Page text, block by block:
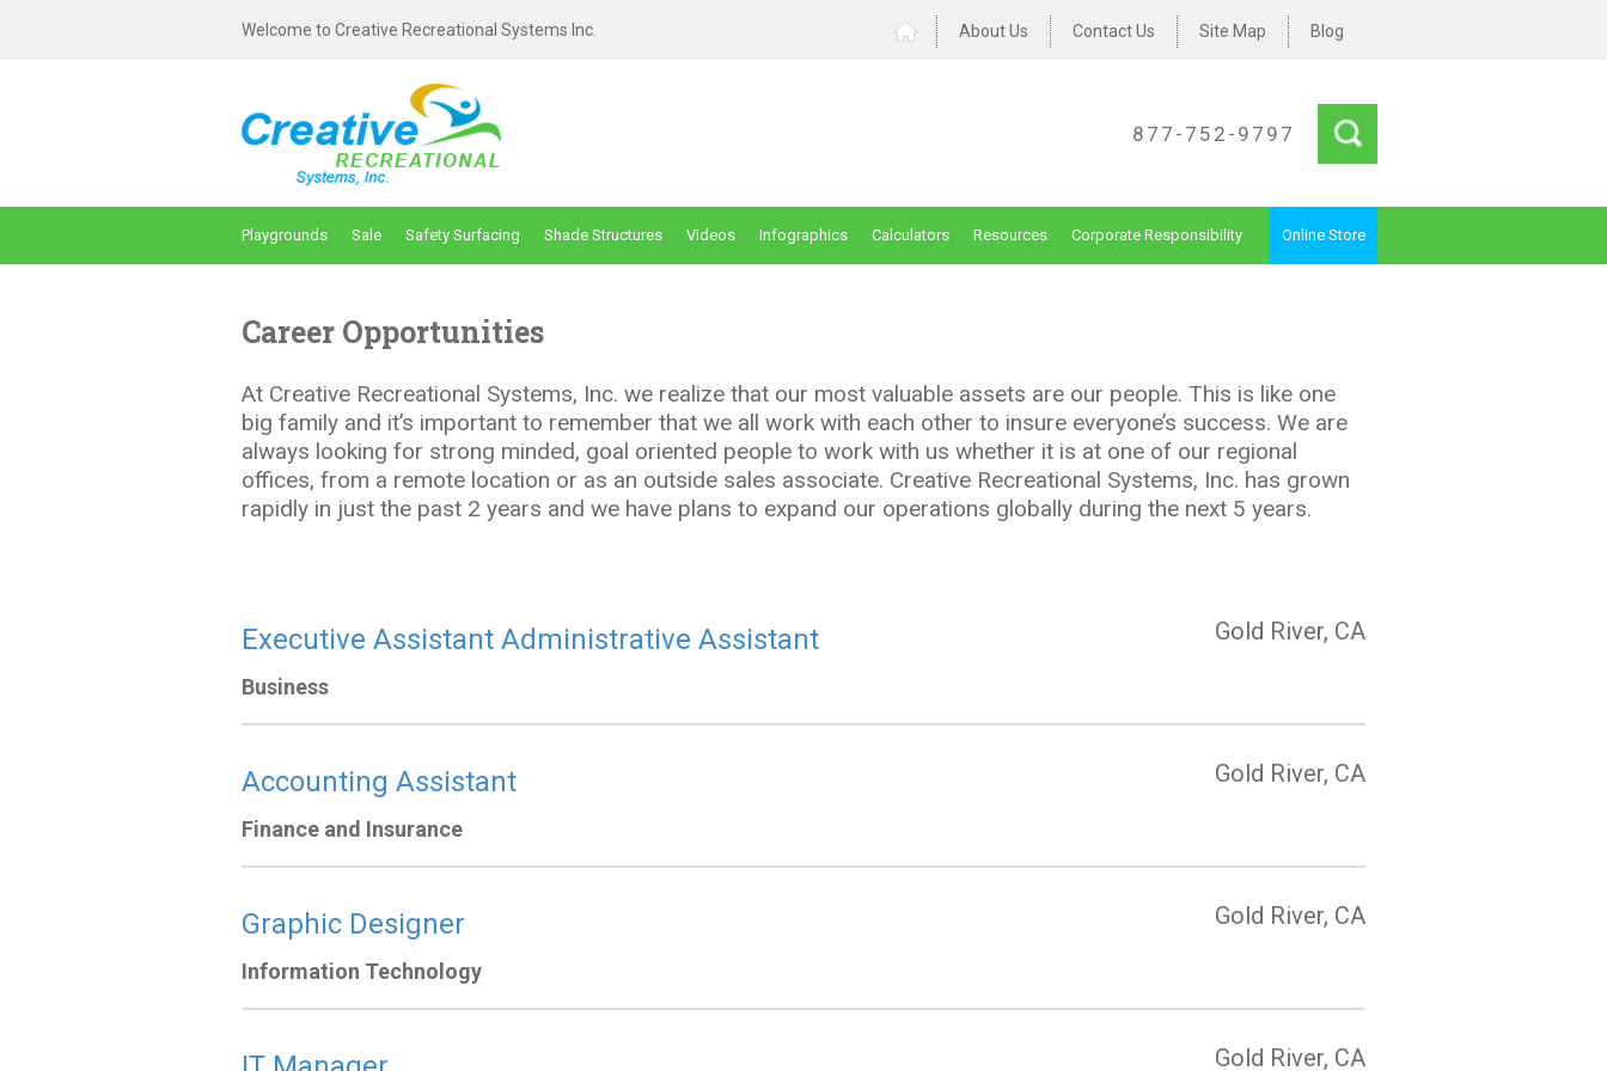
Welcome to Creative Recreational Systems Inc. About Us Contact Us Site Map Blog
877-752-9797
Playgrounds Sale Safety Surfacing Shade Structures Videos Infographics Calculators Resources Corporate Responsibility Online Store
Career Opportunities
At Creative Recreational Systems, Inc. we realize that our most valuable assets are our people. This is like one
big family and it’s important to remember that we all work with each other to insure everyone’s success. We are
always looking for strong minded, goal oriented people to work with us whether it is at one of our regional
offices, from a remote location or as an outside sales associate. Creative Recreational Systems, Inc. has grown
rapidly in just the past 2 years and we have plans to expand our operations globally during the next 5 years.
Executive Assistant Administrative Assistant Gold River, CA
Business
Accounting Assistant Gold River, CA
Finance and Insurance
Graphic Designer Gold River, CA
Information Technology
Gold River, CA